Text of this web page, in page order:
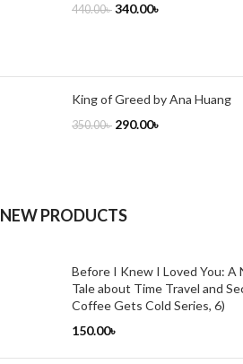
440.00৳ 340.00৳
King of Greed by Ana Huang
350.00৳ 290.00৳
NEW PRODUCTS
Before I Knew I Loved You: A
Tale about Time Travel and
Coffee Gets Cold Series, 6)
150.00৳